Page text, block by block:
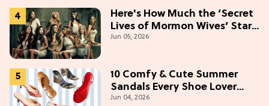
Here's How Much the ‘Secret
Lives of Mormon Wives’ Stars
Make (& Who Makes The
Jun 05, 2026
10 Comfy & Cute Summer
Sandals Every Shoe Lover
Needs To Try In 2026
Jun 04, 2026